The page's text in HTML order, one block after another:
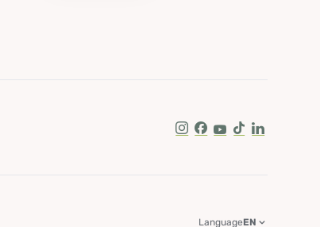
Instagram
Facebook
Youtube
Tik TokLinkedIn
LanguageEN